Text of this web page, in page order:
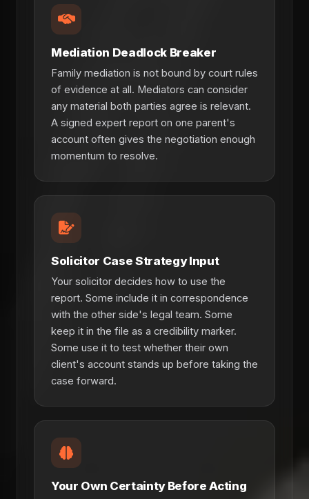
Mediation Deadlock Breaker
Family mediation is not bound by court rules
of evidence at all. Mediators can consider
any material both parties agree is relevant.
A signed expert report on one parent's
account often gives the negotiation enough
momentum to resolve.
Solicitor Case Strategy Input
Your solicitor decides how to use the
report. Some include it in correspondence
with the other side's legal team. Some
keep it in the file as a credibility marker.
Some use it to test whether their own
client's account stands up before taking the
case forward.
Your Own Certainty Before Acting